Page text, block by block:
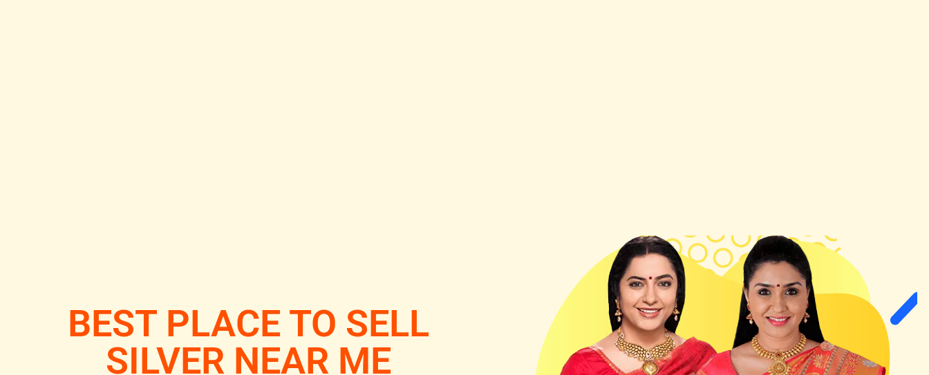
BEST PLACE TO SELL
SILVER NEAR ME